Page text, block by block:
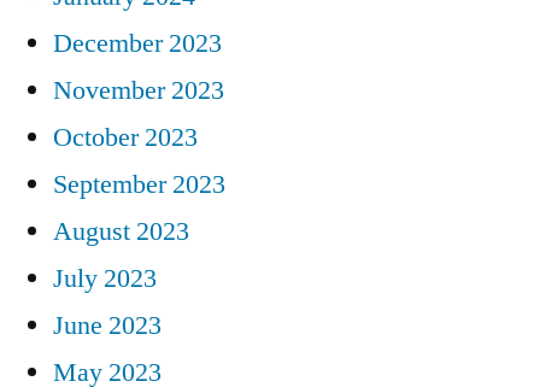
December 2023
November 2023
October 2023
September 2023
August 2023
July 2023
June 2023
May 2023